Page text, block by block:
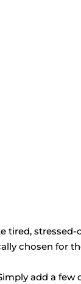
tired,
chosen for
add a